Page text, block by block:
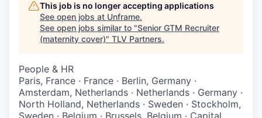
This job is no longer accepting applications
See open jobs at Unframe.
See open jobs similar to "Senior GTM Recruiter
(maternity cover)" TLV Partners.
People & HR
Paris, France · France · Berlin, Germany ·
Amsterdam, Netherlands · Netherlands · Germany ·
North Holland, Netherlands · Sweden · Stockholm,
Sweden · Belgium · Brussels, Belgium · Capital